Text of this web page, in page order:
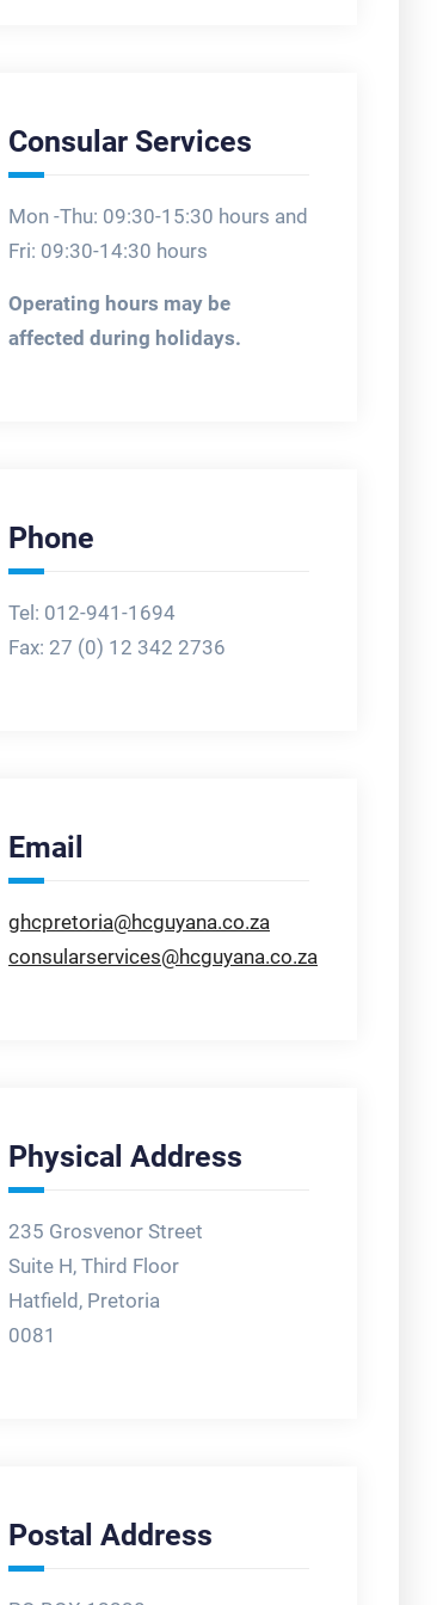
Consular Services
Mon -Thu: 09:30-15:30 hours and
Fri: 09:30-14:30 hours
Operating hours may be
affected during holidays.
Phone
Tel: 012-941-1694
Fax: 27 (0) 12 342 2736
Email
ghcpretoria@hcguyana.co.za
consularservices@hcguyana.co.za
Physical Address
235 Grosvenor Street
Suite H, Third Floor
Hatfield, Pretoria
0081
Postal Address